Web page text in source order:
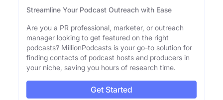
Streamline Your Podcast Outreach with Ease
Are you a PR professional, marketer, or outreach
manager looking to get featured on the right
podcasts? MillionPodcasts is your go-to solution for
finding contacts of podcast hosts and producers in
your niche, saving you hours of research time.
Get Started